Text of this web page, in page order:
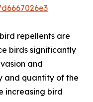
repellents are
birds significantly
and
and quantity of the
increasing bird